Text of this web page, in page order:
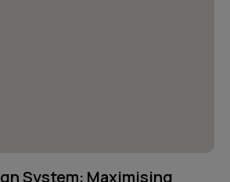
System: Maximising